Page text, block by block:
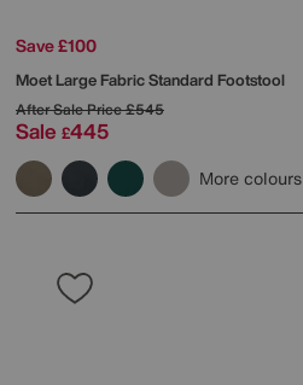
Save £100
Moet Large Fabric Standard Footstool
After Sale Price£545
Sale £445
More colours